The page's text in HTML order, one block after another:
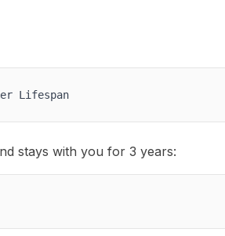
Lifespan
stays with you for 3 years: